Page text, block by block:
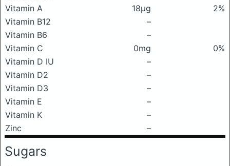
Vitamin A
18μg
2%
Vitamin B12
–
Vitamin B6
–
Vitamin C
0mg
0%
Vitamin D IU
–
Vitamin D2
–
Vitamin D3
–
Vitamin E
–
Vitamin K
–
Zinc
–
Sugars